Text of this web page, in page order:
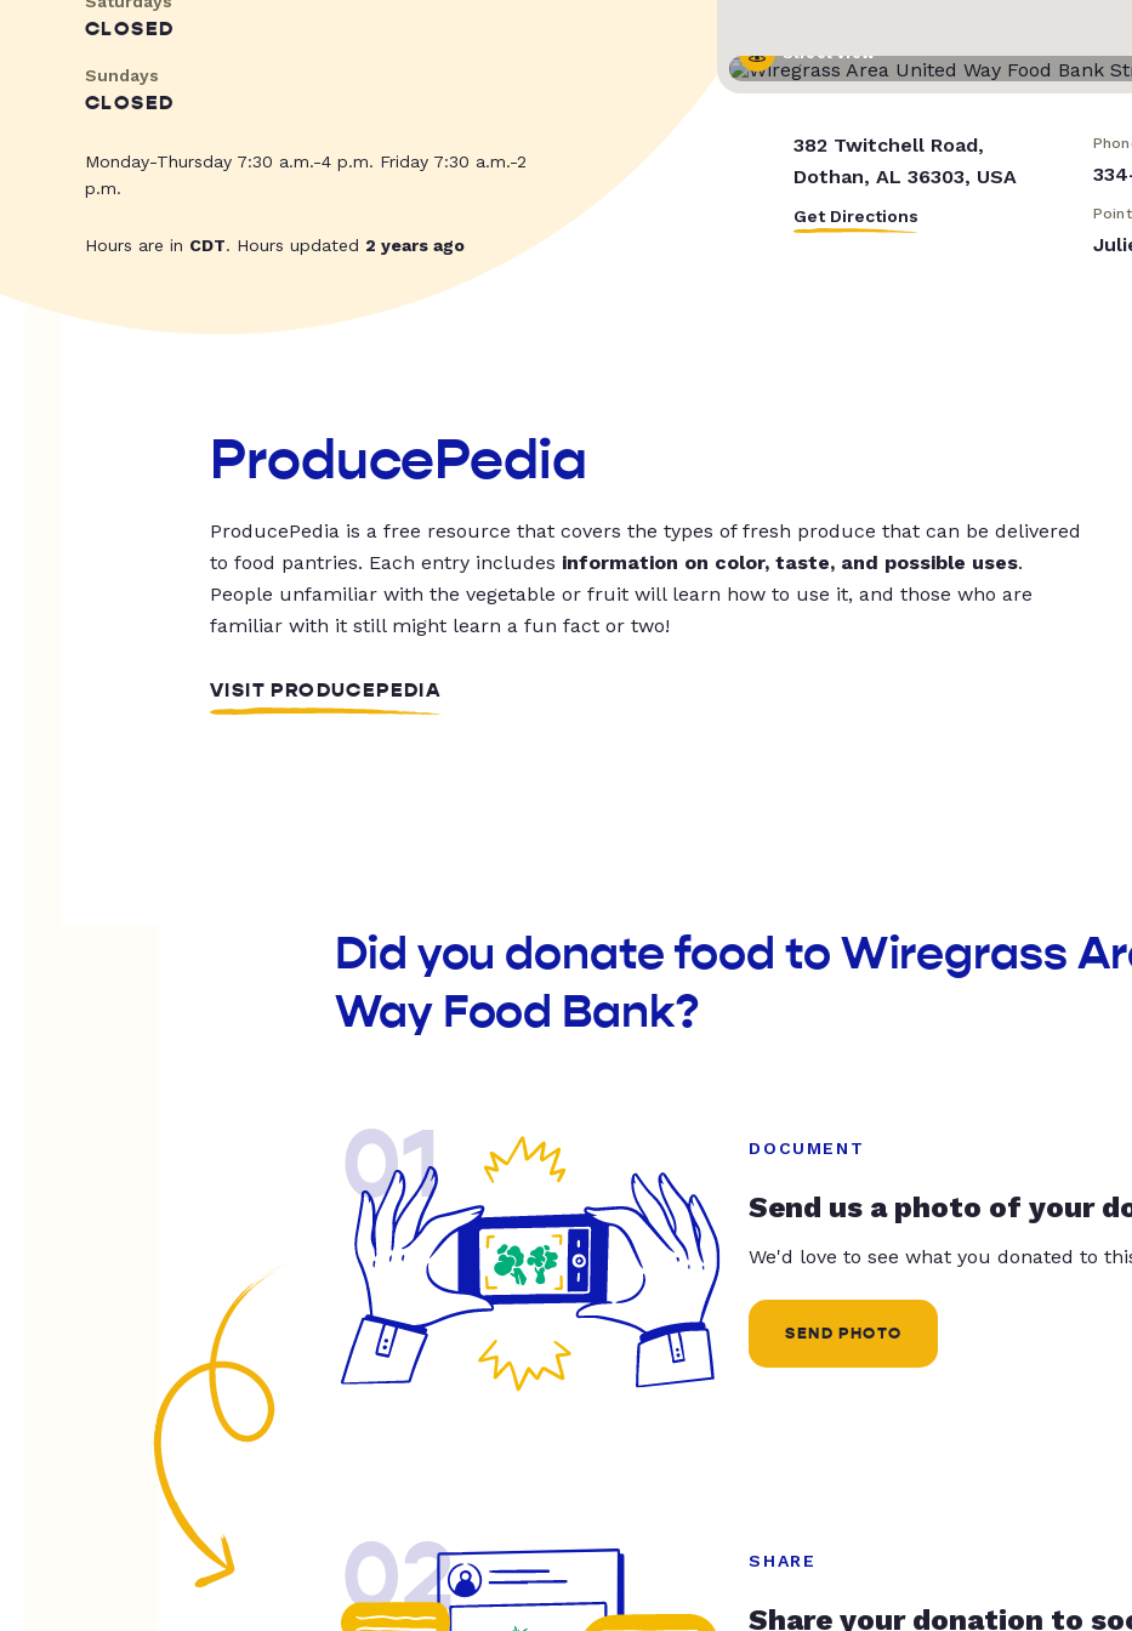
CLOSED
Sundays
CLOSED
Monday-Thursday 7:30 a.m.-4 p.m. Friday 7:30 a.m.-2
p.m.
Hours are in CDT. Hours updated 2 years ago
Street View
382 Twitchell Road,
Dothan, AL 36303, USA
Get Directions
ProducePedia
ProducePedia is a free resource that covers the types of fresh produce that can be delivered
to food pantries. Each entry includes information on color, taste, and possible uses.
People unfamiliar with the vegetable or fruit will learn how to use it, and those who are
familiar with it still might learn a fun fact or two!
VISIT PRODUCEPEDIA
Did you donate food to Wiregrass
Way Food Bank?
01 DOCUMENT
Send us a photo of your
We'd love to see what you donated to
SEND PHOTO
02 SHARE
Share your donation to